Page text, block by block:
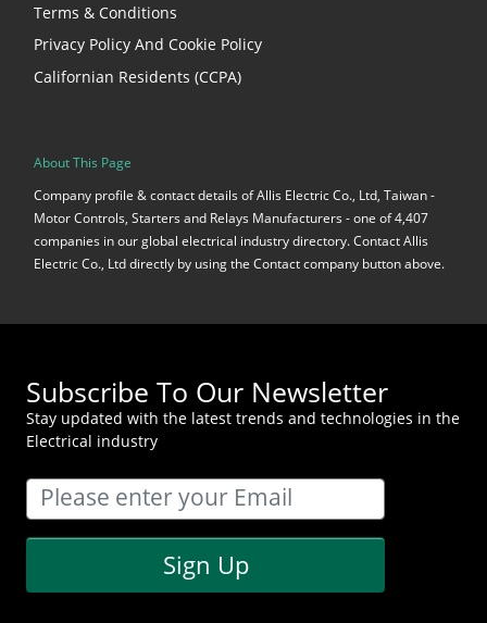
Terms & Conditions
Privacy Policy And Cookie Policy
Californian Residents (CCPA)
About This Page
Company profile & contact details of Allis Electric Co., Ltd, Taiwan -
Motor Controls, Starters and Relays Manufacturers - one of 4,407
companies in our global electrical industry directory. Contact Allis
Electric Co., Ltd directly by using the Contact company button above.
Subscribe To Our Newsletter
Stay updated with the latest trends and technologies in the
Electrical industry
Sign Up